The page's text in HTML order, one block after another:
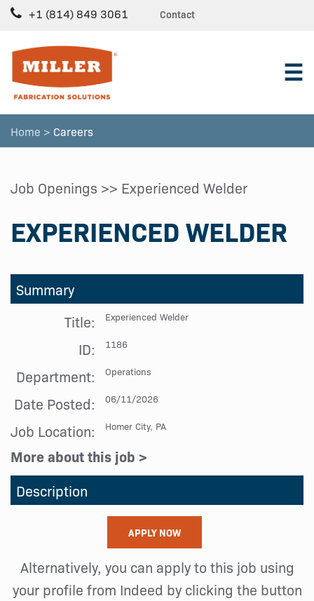
+1 (814) 849 3061 Contact
☰
Home > Careers
Job Openings >> Experienced Welder
EXPERIENCED WELDER
Summary
Title:
Experienced Welder
ID: 1186
Department: Operations
Date Posted: 06/11/2026
Job Location: Homer City, PA
More about this job >
Description
APPLY NOW
Alternatively, you can apply to this job using
your profile from Indeed by clicking the button